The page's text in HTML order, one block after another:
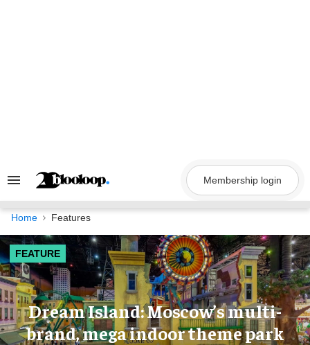
Search
Navigation
Membership login
Home Features
FEATURE
Dream Island: Moscow’s multi-
brand, mega indoor theme park